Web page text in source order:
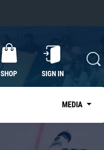
SHOP SIGN IN
MEDIA